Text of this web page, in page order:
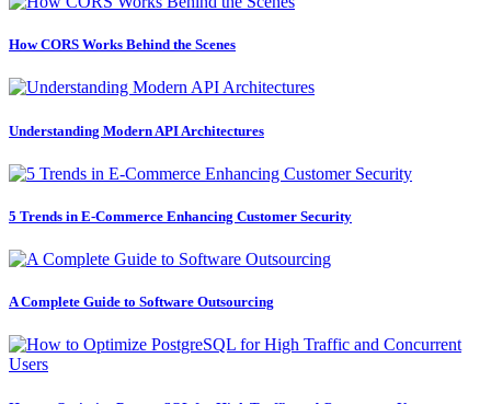
How CORS Works Behind the Scenes
Understanding Modern API Architectures
5 Trends in E-Commerce Enhancing Customer Security
A Complete Guide to Software Outsourcing